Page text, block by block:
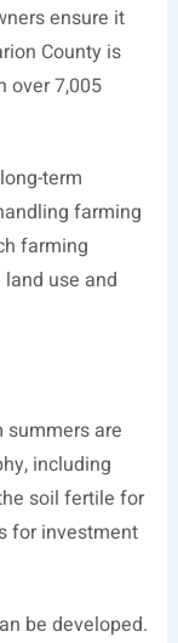
ensure it
County is
over 7,005
term
farming
farming
use and
summers are
including
soil fertile for
for investment
be developed.